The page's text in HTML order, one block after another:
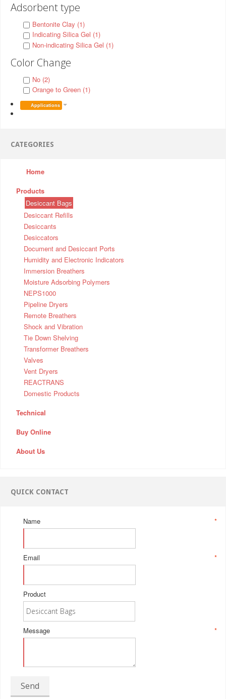
Adsorbent type
Bentonite Clay (1)
Indicating Silica Gel (1)
Non-indicating Silica Gel (1)
Color Change
No (2)
Orange to Green (1)
Applications
CATEGORIES
Home
Products
Desiccant Bags
Desiccant Refills
Desiccants
Desiccators
Document and Desiccant Ports
Humidity and Electronic Indicators
Immersion Breathers
Moisture Adsorbing Polymers
NEPS1000
Pipeline Dryers
Remote Breathers
Shock and Vibration
Tie Down Shelving
Transformer Breathers
Valves
Vent Dryers
REACTRANS
Domestic Products
Technical
Buy Online
About Us
QUICK CONTACT
*
Name
*
Email
Product
*
Message
Send